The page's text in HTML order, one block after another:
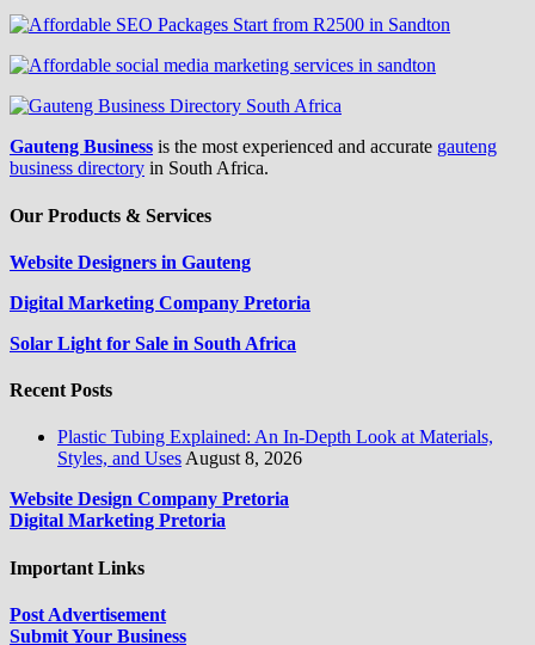
Gauteng Business is the most experienced and accurate gauteng
business directory in South Africa.
Our Products & Services
Website Designers in Gauteng
Digital Marketing Company Pretoria
Solar Light for Sale in South Africa
Recent Posts
Plastic Tubing Explained: An In-Depth Look at Materials,
Styles, and Uses August 8, 2026
Website Design Company Pretoria
Digital Marketing Pretoria
Important Links
Post Advertisement
Submit Your Business